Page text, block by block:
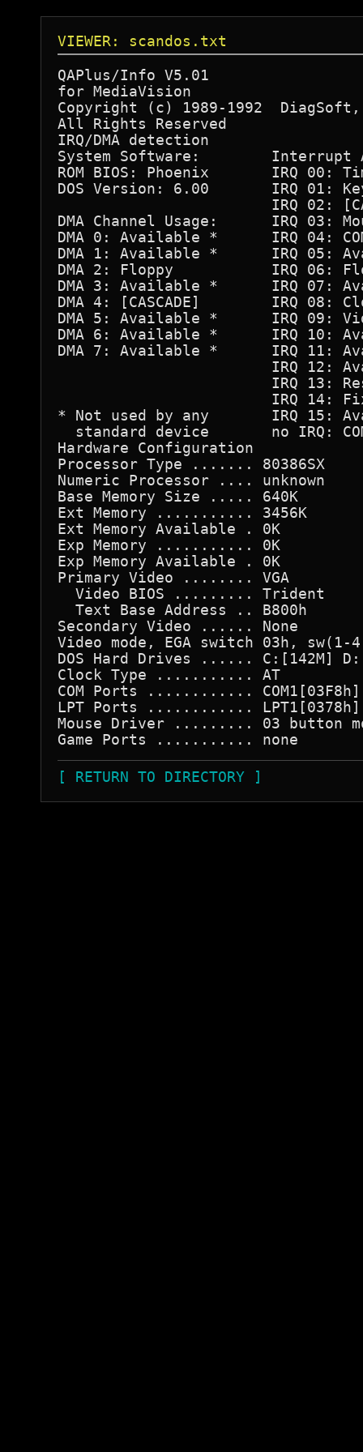
VIEWER: scandos.txt
QAPlus/Info V5.01
for MediaVision
Copyright (c) 1989-1992
All Rights Reserved
IRQ/DMA detection
System Software:        Interrupt
ROM BIOS: Phoenix       IRQ 00:
DOS Version: 6.00       IRQ 01:
IRQ 02:
DMA Channel Usage:      IRQ 03:
DMA 0: Available *      IRQ 04:
DMA 1: Available *      IRQ 05:
DMA 2: Floppy           IRQ 06:
DMA 3: Available *      IRQ 07:
DMA 4: [CASCADE]        IRQ 08:
DMA 5: Available *      IRQ 09:
DMA 6: Available *      IRQ 10:
DMA 7: Available *      IRQ 11:
IRQ 12:
IRQ 13:
IRQ 14:
* Not used by any       IRQ 15:
standard device       no IRQ:
Hardware Configuration
Processor Type ....... 80386SX
Numeric Processor .... unknown
Base Memory Size ..... 640K
Ext Memory ........... 3456K
Ext Memory Available . 0K
Exp Memory ........... 0K
Exp Memory Available . 0K
Primary Video ........ VGA
  Video BIOS ......... Trident
  Text Base Address .. B800h
Secondary Video ...... None
Video mode, EGA switch 03h, sw(1-
DOS Hard Drives ...... C:[142M]
Clock Type ........... AT
COM Ports ............ COM1[03F8h]
LPT Ports ............
Mouse Driver ......... 03 button
[ RETURN TO DIRECTORY ]